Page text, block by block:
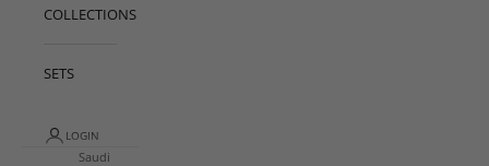
COLLECTIONS
SETS
LOGIN
Saudi